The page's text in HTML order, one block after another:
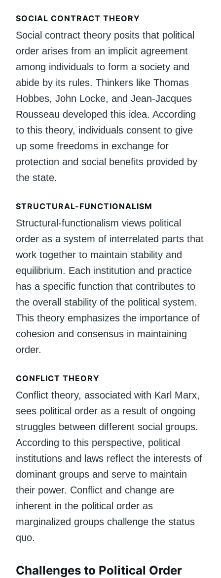
SOCIAL CONTRACT THEORY
Social contract theory posits that political
order arises from an implicit agreement
among individuals to form a society and
abide by its rules. Thinkers like Thomas
Hobbes, John Locke, and Jean-Jacques
Rousseau developed this idea. According
to this theory, individuals consent to give
up some freedoms in exchange for
protection and social benefits provided by
the state.
STRUCTURAL-FUNCTIONALISM
Structural-functionalism views political
order as a system of interrelated parts that
work together to maintain stability and
equilibrium. Each institution and practice
has a specific function that contributes to
the overall stability of the political system.
This theory emphasizes the importance of
cohesion and consensus in maintaining
order.
CONFLICT THEORY
Conflict theory, associated with Karl Marx,
sees political order as a result of ongoing
struggles between different social groups.
According to this perspective, political
institutions and laws reflect the interests of
dominant groups and serve to maintain
their power. Conflict and change are
inherent in the political order as
marginalized groups challenge the status
quo.
Challenges to Political Order